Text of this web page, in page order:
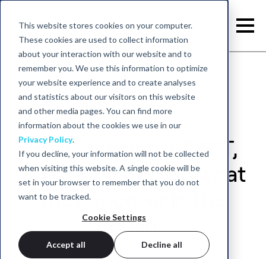
This website stores cookies on your computer.
These cookies are used to collect information
about your interaction with our website and to
remember you. We use this information to optimize
your website experience and to create analyses
and statistics about our visitors on this website
and other media pages. You can find more
information about the cookies we use in our
Privacy Policy.
If you decline, your information will not be collected
when visiting this website. A single cookie will be
set in your browser to remember that you do not
want to be tracked.
Cookie Settings
Accept all Decline all
Brain Imaging: SPECT,
fMRI, & QEEG and what
they uncover in the
brain